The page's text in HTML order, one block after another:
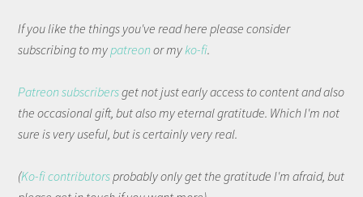
If you like the things you've read here please consider
subscribing to my patreonor my ko-fi.
Patreon subscribersget not just early access to content and also
the occasional gift, but also my eternal gratitude. Which I'm not
sure is very useful, but is certainly very real.
(Ko-fi contributors probably only get the gratitude I'm afraid, but